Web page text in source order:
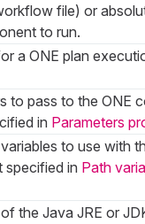
file) or
to run.
a ONE plan
to pass to the ONE
in Parameters
to use with
specified in Path
the Java JRE or